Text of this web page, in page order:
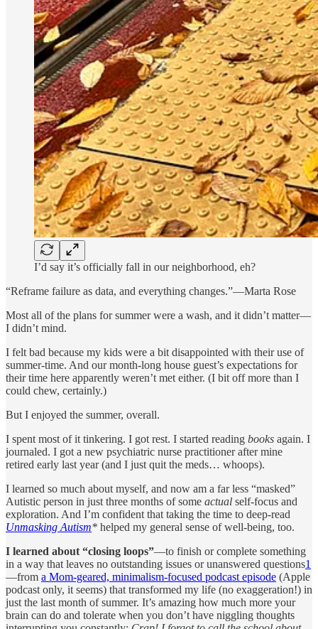
I’d say it’s officially fall in our neighborhood, eh?
“Reframe failure as data, and everything changes.”—Marta Rose
Most all of the plans for summer were a wash, and it didn’t matter—
I didn’t mind.
I felt bad because my kids were a bit disappointed with their use of
summer-time. And our month-long house guest’s expectations for
their time here apparently weren’t met either. (I bit off more than I
could chew, certainly.)
But I enjoyed the summer, overall.
I spent most of it tinkering. I got rest. I started reading books again. I
journaled. I got a new psychiatric nurse practitioner after mine
retired early last year (and I just quit the meds… whoops).
I learned so much about myself, and now am a far less “masked”
Autistic person in just three months of some actual self-focus and
exploration. And I’m confident that taking the time to deep-read
Unmasking Autism* helped my general sense of well-being, too.
I learned about “closing loops”—to finish or complete something
in a way that leaves no outstanding issues or unanswered questions1
—from a Mom-geared, minimalism-focused podcast episode (Apple
podcast only, it seems) that transformed my life (no exaggeration!) in
just the last month of summer. It’s amazing how much more your
brain can do and tolerate when you don’t have niggling thoughts